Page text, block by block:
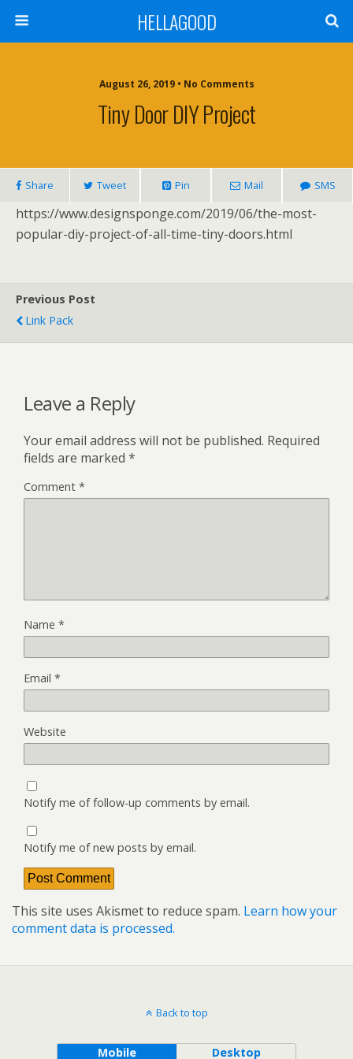
HELLAGOOD
August 26, 2019 • No Comments
Tiny Door DIY Project
Share Tweet Pin Mail SMS
https://www.designsponge.com/2019/06/the-most-
popular-diy-project-of-all-time-tiny-doors.html
Previous Post
Link Pack
Leave a Reply
Your email address will not be published. Required
fields are marked *
Comment *
Name *
Email *
Website
Notify me of follow-up comments by email.
Notify me of new posts by email.
This site uses Akismet to reduce spam. Learn how your
comment data is processed.
Back to top
Mobile Desktop